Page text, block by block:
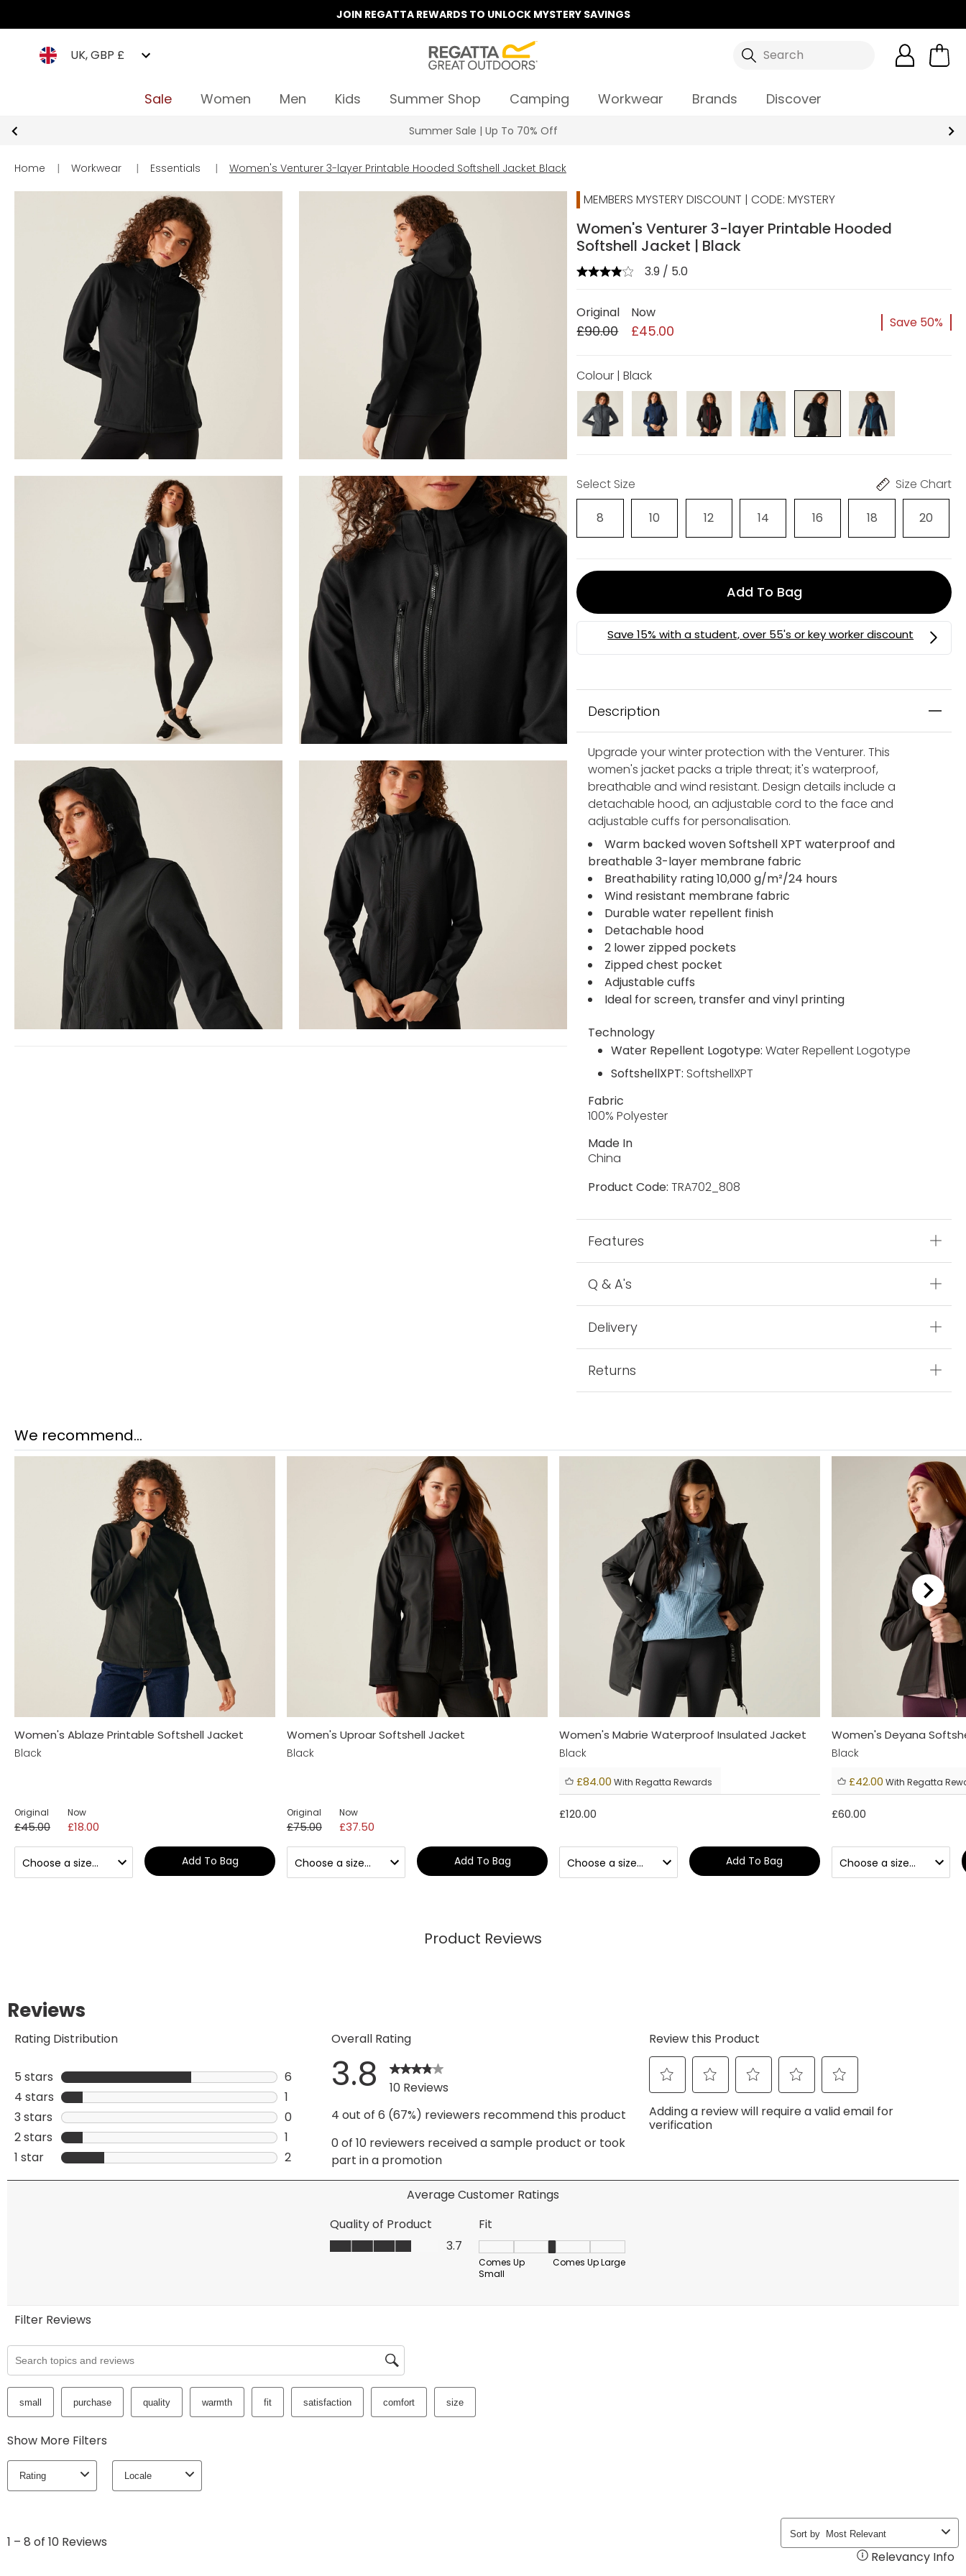
JOIN REGATTA REWARDS TO UNLOCK MYSTERY SAVINGS
UK, GBP £ Search
Sale Women Men Kids Summer Shop Camping Workwear Brands Discover
Summer Sale | Up To 70% Off
Home | Workwear | Essentials | Women's Venturer 3-layer Printable Hooded Softshell Jacket Black
MEMBERS MYSTERY DISCOUNT | CODE: MYSTERY
Women's Venturer 3-layer Printable Hooded
Softshell Jacket | Black
3.9 / 5.0
Original
£90.00
Now
£45.00 Save 50%
Colour | Black
Select Size Size Chart
8 10 12 14 16 18 20
Add To Bag
Description
Upgrade your winter protection with the Venturer. This
women's jacket packs a triple threat; it's waterproof,
breathable and wind resistant. Design details include a
detachable hood, an adjustable cord to the face and
adjustable cuffs for personalisation.
Warm backed woven Softshell XPT waterproof and
breathable 3-layer membrane fabric
Breathability rating 10,000 g/m²/24 hours
Wind resistant membrane fabric
Durable water repellent finish
Detachable hood
2 lower zipped pockets
Zipped chest pocket
Adjustable cuffs
Ideal for screen, transfer and vinyl printing
Technology
Water Repellent Logotype:Water Repellent Logotype
SoftshellXPT: SoftshellXPT
Fabric
100% Polyester
Made In
China
Product Code: TRA702_808
Features
Q & A's
Delivery
Returns
We recommend...
Women's Ablaze Printable Softshell Jacket
Black
Original
£45.00
Now
£18.00
Add To Bag
Women's Uproar Softshell Jacket
Black
Original
£75.00
Now
£37.50
Add To Bag
Women's Mabrie Waterproof Insulated Jacket
Black
£84.00 With Regatta Rewards
£120.00
Add To Bag
Women's Deyana
Black
£42.00 With Regatta
£60.00
Product Reviews